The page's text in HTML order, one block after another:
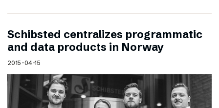
Schibsted centralizes programmatic
and data products in Norway
2015-04-15